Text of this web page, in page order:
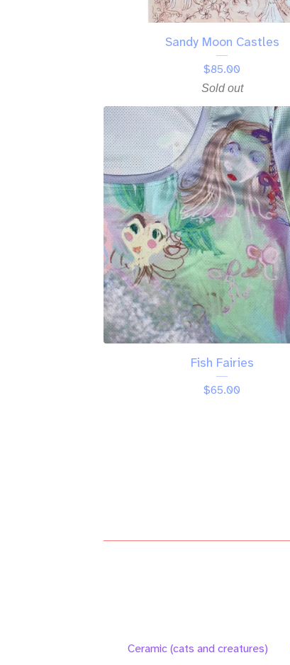
Sandy Moon Castles
$85.00
Sold out
Fish Fairies
$65.00
Ceramic (cats and creatures)